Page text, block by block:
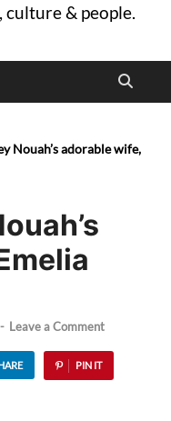
& people.
Nouah’s adorable wife,
- Leave a Comment
PIN IT